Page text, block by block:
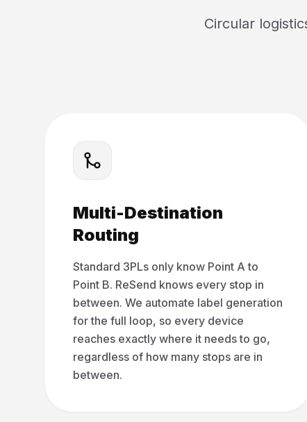
Circular
Multi-Destination
Routing
Standard 3PLs only know Point A to
Point B. ReSend knows every stop in
between. We automate label generation
for the full loop, so every device
reaches exactly where it needs to go,
regardless of how many stops are in
between.